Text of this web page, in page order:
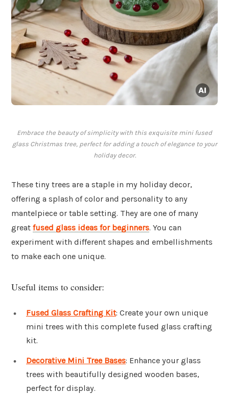
Embrace the beauty of simplicity with this exquisite mini fused
glass Christmas tree, perfect for adding a touch of elegance to your
holiday decor.
These tiny trees are a staple in my holiday decor,
offering a splash of color and personality to any
mantelpiece or table setting. They are one of many
great fused glass ideas for beginners. You can
experiment with different shapes and embellishments
to make each one unique.
Useful items to consider:
Fused Glass Crafting Kit: Create your own unique
mini trees with this complete fused glass crafting
kit.
Decorative Mini Tree Bases: Enhance your glass
trees with beautifully designed wooden bases,
perfect for display.